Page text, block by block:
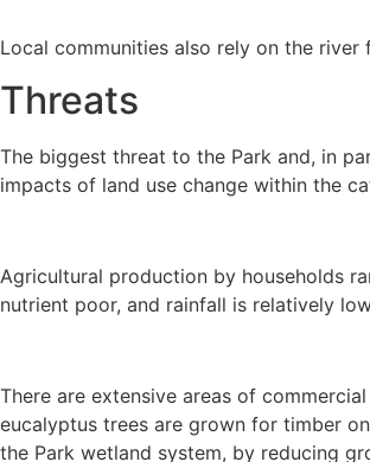
Local communities also rely on the
Threats
The biggest threat to the Park and, in
impacts of land use change within the
Agricultural production by households
nutrient poor, and rainfall is relatively
There are extensive areas of
eucalyptus trees are grown for timber
the Park wetland system, by reducing